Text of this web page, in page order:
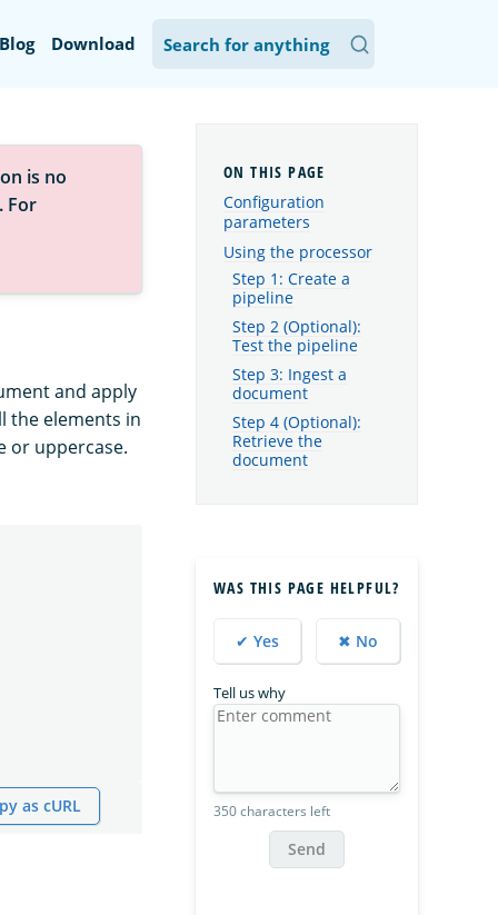
Blog Download
is no
. For
and apply
the elements in
or uppercase.
as cURL
Configuration
parameters
Using the processor
Step 1: Create a
pipeline
Step 2 (Optional):
Test the pipeline
Step 3: Ingest a
document
Step 4 (Optional):
Retrieve the
document
WAS THIS PAGE HELPFUL?
✔ Yes ✖ No
Tell us why
350 characters left
Send